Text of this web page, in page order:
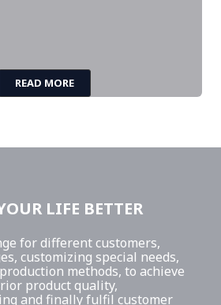
READ MORE
LIFE BETTER
for different customers,
customizing special needs,
methods, to achieve
product quality,
and finally fulfil customer